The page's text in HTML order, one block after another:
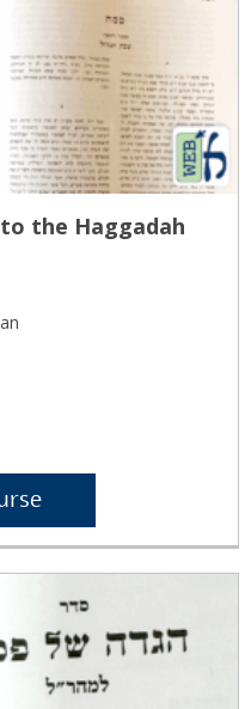
the Haggadah